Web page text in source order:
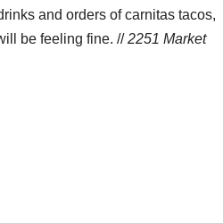
and orders of carnitas tacos,
be feeling fine. //2251 Market